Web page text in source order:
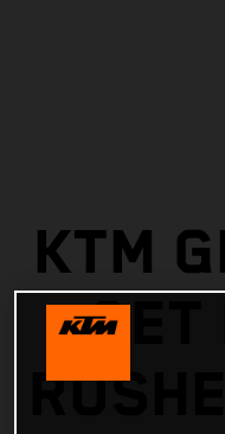
KTM
GET